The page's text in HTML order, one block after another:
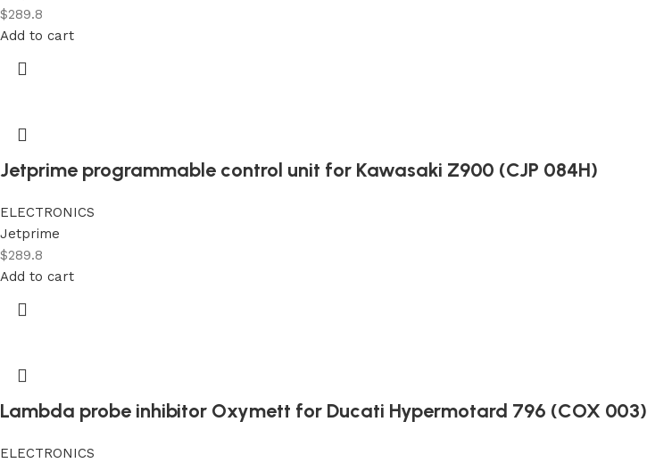
$289.8
Add to cart
Jetprime programmable control unit for Kawasaki Z900 (CJP 084H)
ELECTRONICS
Jetprime
$289.8
Add to cart
Lambda probe inhibitor Oxymett for Ducati Hypermotard 796 (COX 003)
ELECTRONICS